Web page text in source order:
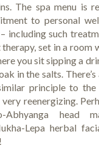
The spa menu is
to personal
including such
set in a room
you sit sipping a
in the salts.
principle to
reenergizing.
Abhyanga head
Lepa herbal